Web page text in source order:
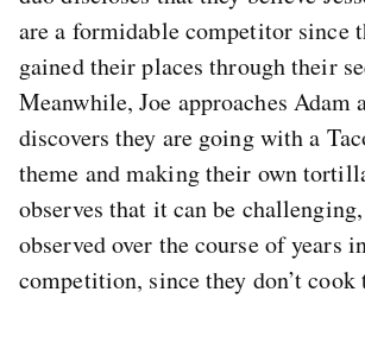
are a formidable competitor since
gained their places through their
Meanwhile, Joe approaches Adam
discovers they are going with a
theme and making their own
observes that it can be
observed over the course of years
competition, since they don’t cook